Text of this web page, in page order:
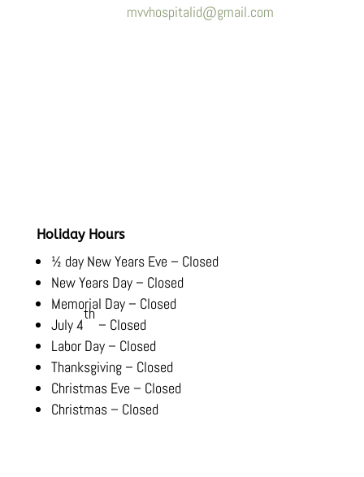
mvvhospitalid@gmail.com
Holiday Hours
½ day New Years Eve – Closed
New Years Day – Closed
Memorial Day – Closed
July 4
th
– Closed
Labor Day – Closed
Thanksgiving – Closed
Christmas Eve – Closed
Christmas – Closed